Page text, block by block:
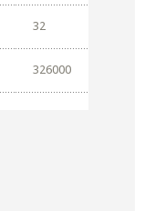
32
326000